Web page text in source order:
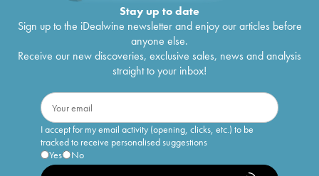
Stay up to date
Sign up to the iDealwine newsletter and enjoy our articles before
anyone else.
Receive our new discoveries, exclusive sales, news and analysis
straight to your inbox!
I accept for my email activity (opening, clicks, etc.) to be
tracked to receive personalised suggestions
Yes
No